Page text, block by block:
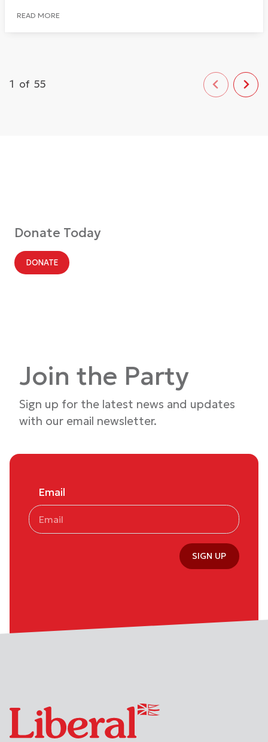
READ MORE
1 of 55
Donate Today
DONATE
Join the Party
Sign up for the latest news and updates
with our email newsletter.
Email
SIGN UP